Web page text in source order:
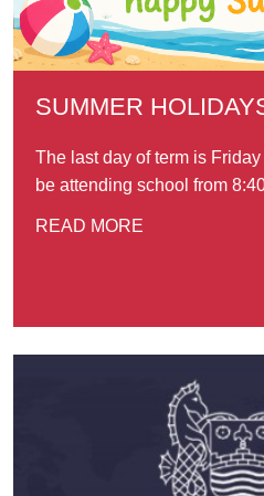
SUMMER
The last day of term is
be attending school from
READ MORE